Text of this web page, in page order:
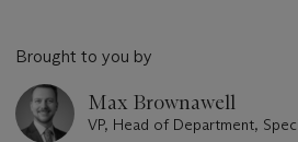
Brought to you by
Max Brownawell
VP, Head of Department,